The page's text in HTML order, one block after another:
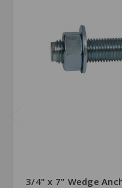
3/4" x 7" Wedge